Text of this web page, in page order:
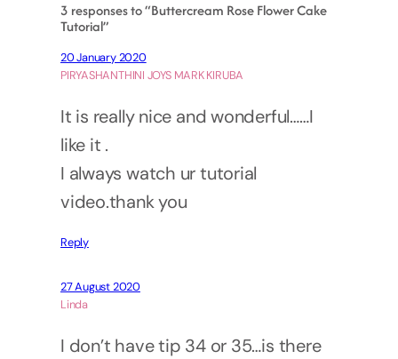
3 responses to “Buttercream Rose Flower Cake
Tutorial”
20 January 2020
PIRYASHANTHINI JOYS MARK KIRUBA
It is really nice and wonderful……I
like it .
I always watch ur tutorial
video.thank you
Reply
27 August 2020
Linda
I don’t have tip 34 or 35…is there